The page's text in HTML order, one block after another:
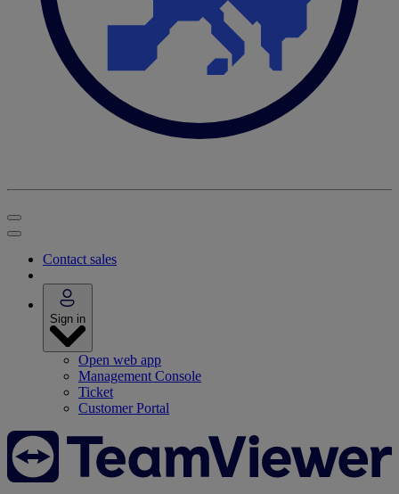
Contact sales
Sign in
Open web app
Management Console
Ticket
Customer Portal